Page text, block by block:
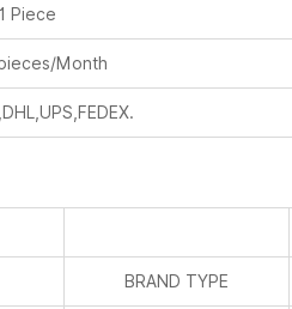
1 Piece
Month
BRAND TYPE